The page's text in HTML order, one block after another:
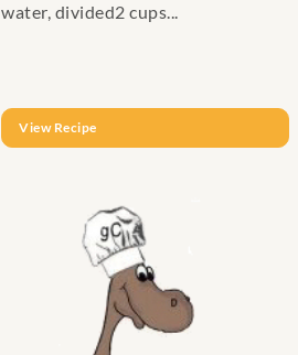
water, divided2 cups...
View Recipe